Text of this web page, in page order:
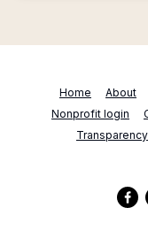
Home About
Nonprofit login
Transparency